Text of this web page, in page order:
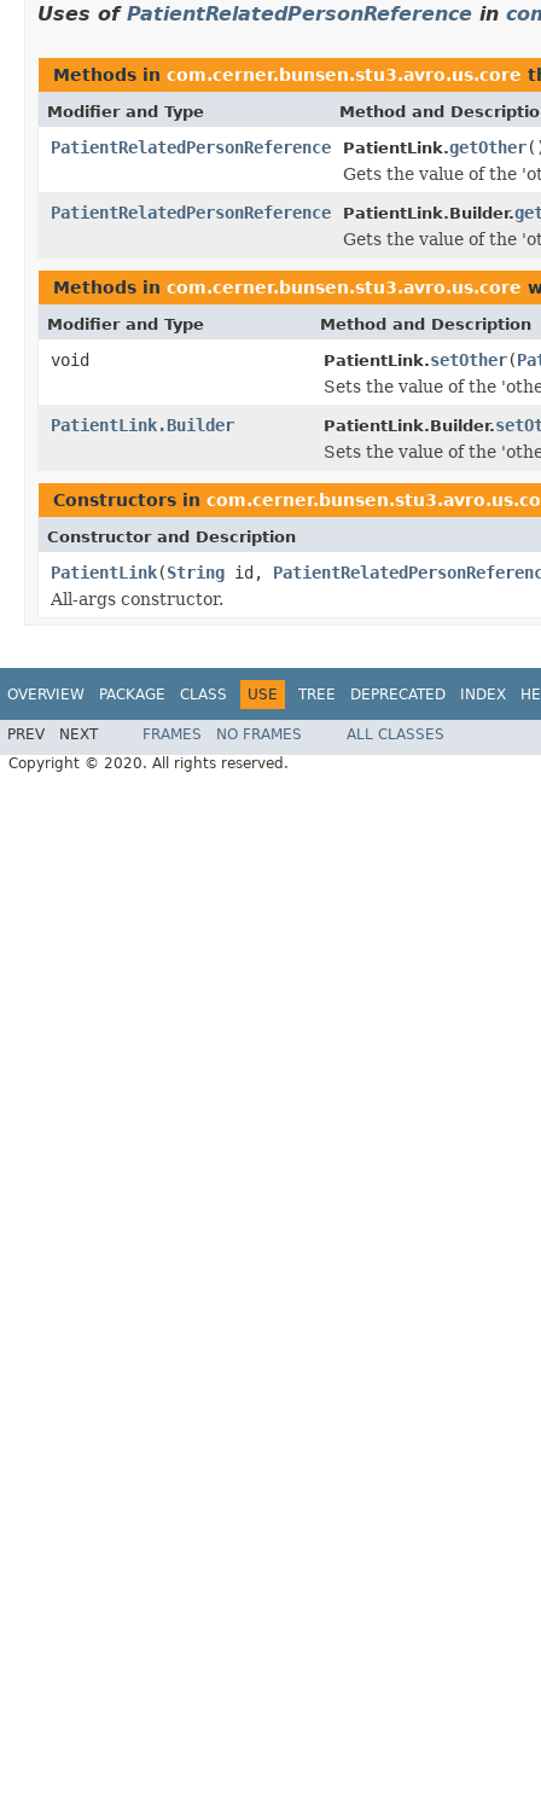
Uses of PatientRelatedPersonReference in
Methods in com.cerner.bunsen.stu3.avro.us.core
Modifier and Type Method and
PatientRelatedPersonReference PatientLink.getOther
Gets the value of the
PatientRelatedPersonReference
PatientLink.Builder.
Gets the value of the
Methods in com.cerner.bunsen.stu3.avro.us.core
Modifier and Type Method and Description
void PatientLink.setOther(
Sets the value of the
PatientLink.Builder
PatientLink.Builder.
Sets the value of the
Constructors in
Constructor and Description
PatientLink(String id,
All-args constructor.
OVERVIEW PACKAGE CLASS USE TREE DEPRECATED INDEX
PREV NEXT FRAMES NO FRAMES
ALL CLASSES
Copyright © 2020. All rights reserved.